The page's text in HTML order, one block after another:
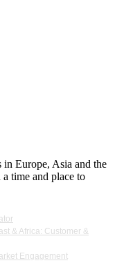
in Europe, Asia and the
time and place to
& Africa: Customer &
Engagement